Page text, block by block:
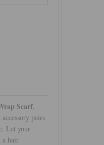
Scarf,
pairs
Let your
a hair